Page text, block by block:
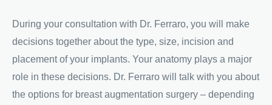
During your consultation with Dr. Ferraro, you will make
decisions together about the type, size, incision and
placement of your implants. Your anatomy plays a major
role in these decisions. Dr. Ferraro will talk with you about
the options for breast augmentation surgery – depending